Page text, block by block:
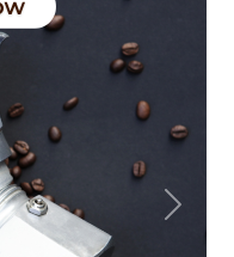
Next